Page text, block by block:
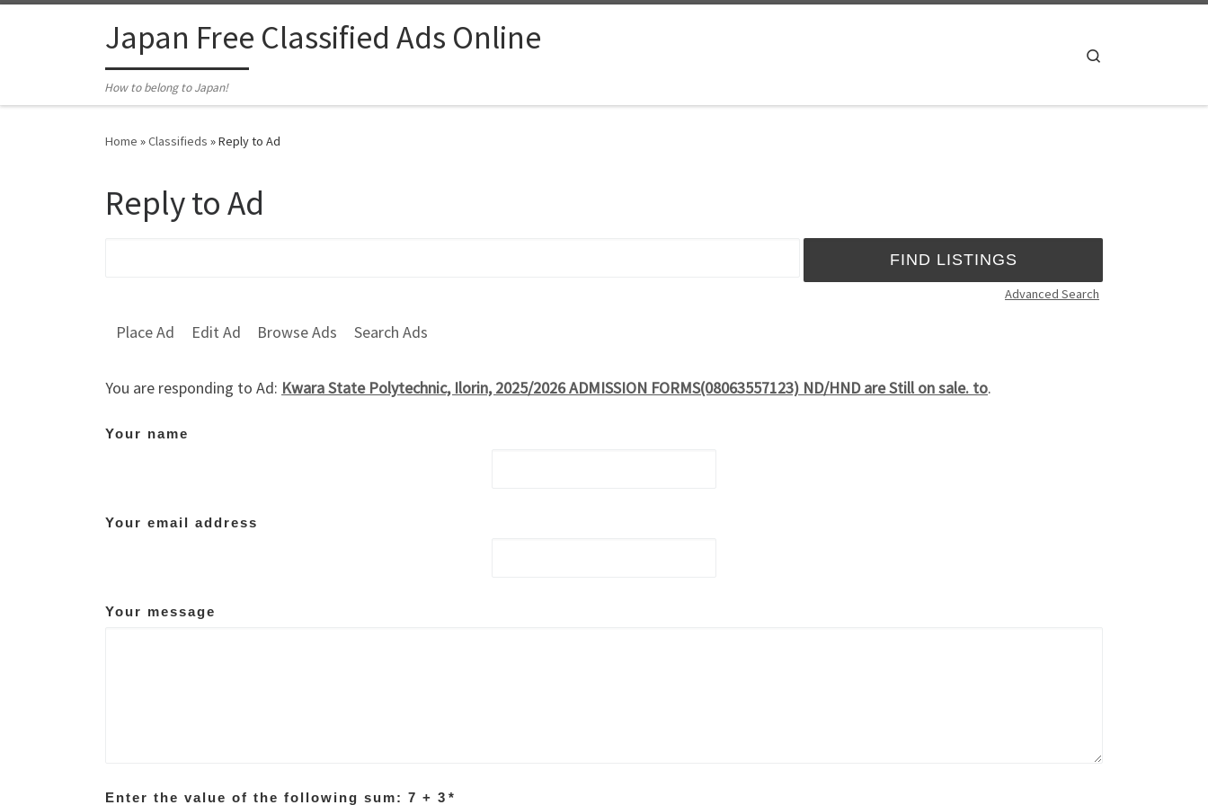
Japan Free Classified Ads Online
How to belong to Japan!
Home »Classifieds »Reply to Ad
Reply to Ad
Advanced Search
Place Ad Edit Ad Browse Ads Search Ads
You are responding to Ad: Kwara State Polytechnic, Ilorin, 2025/2026 ADMISSION FORMS(08063557123) ND/HND are Still on sale. to.
Your name
Your email address
Your message
Enter the value of the following sum: 7 + 3 *